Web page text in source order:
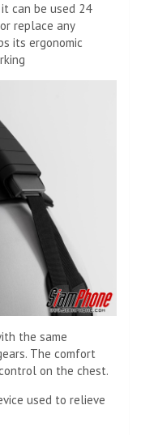
can be used 24
replace any
its ergonomic
the same
The comfort
on the chest.
used to relieve